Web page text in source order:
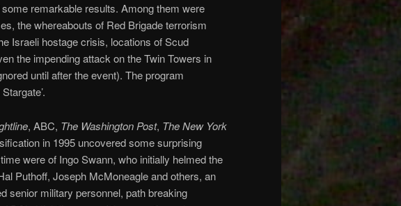
remarkable results. Among them were
the whereabouts of Red Brigade terrorism
Israeli hostage crisis, locations of Scud
the impending attack on the Twin Towers in
until after the event). The program
, ABC, The Washington Post, The New York
in 1995 uncovered some surprising
were of Ingo Swann, who initially helmed the
Puthoff, Joseph McMoneagle and others, an
senior military personnel, path breaking